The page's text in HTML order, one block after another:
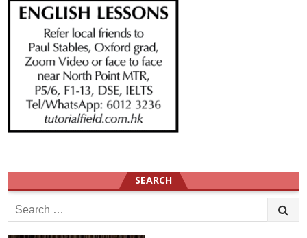
SEARCH
Search
for: